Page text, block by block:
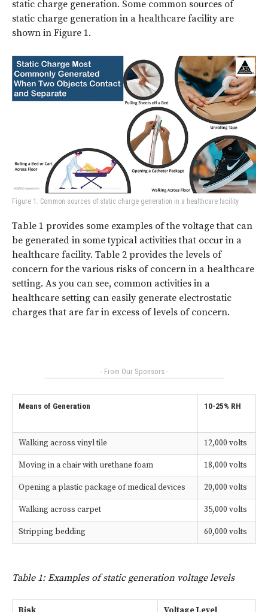
static charge generation. Some common sources of
static charge generation in a healthcare facility are
shown in Figure 1.
Figure 1: Common sources of static charge generation in a healthcare facility
Table 1 provides some examples of the voltage that can
be generated in some typical activities that occur in a
healthcare facility. Table 2 provides the levels of
concern for the various risks of concern in a healthcare
setting. As you can see, common activities in a
healthcare setting can easily generate electrostatic
charges that are far in excess of levels of concern.
- From Our Sponsors -
Means of Generation 10-25% RH
Walking across vinyl tile 12,000 volts
Moving in a chair with urethane foam 18,000 volts
Opening a plastic package of medical devices 20,000 volts
Walking across carpet 35,000 volts
Stripping bedding 60,000 volts
Table 1: Examples of static generation voltage levels